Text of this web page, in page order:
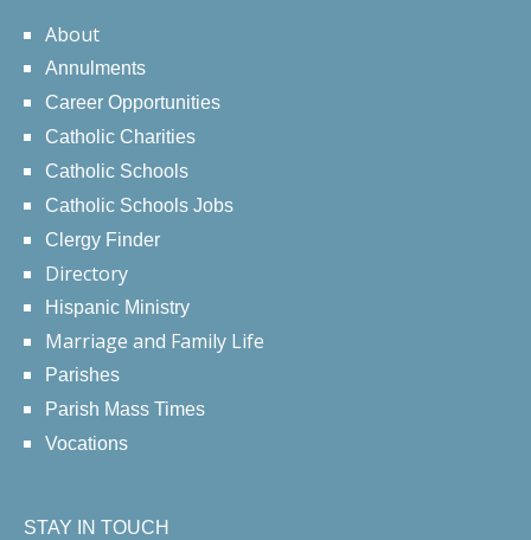
About
Annulments
Career Opportunities
Catholic Charities
Catholic Schools
Catholic Schools Jobs
Clergy Finder
Directory
Hispanic Ministry
Marriage and Family Life
Parishes
Parish Mass Times
Vocations
STAY IN TOUCH